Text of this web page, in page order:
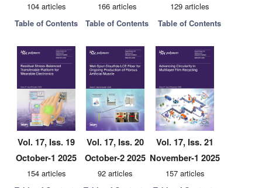
104 articles
Table of Contents
166 articles
Table of Contents
129 articles
Table of Contents
Vol. 17, Iss. 19
October-1 2025
154 articles
Vol. 17, Iss. 20
October-2 2025
92 articles
Vol. 17, Iss. 21
November-1 2025
157 articles